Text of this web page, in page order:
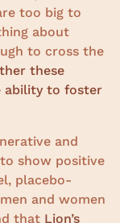
too big to
about
to cross the
these
ability to foster
and
show positive
placebo-
and women
that Lion’s